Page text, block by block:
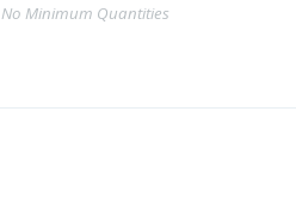
No Minimum Quantities